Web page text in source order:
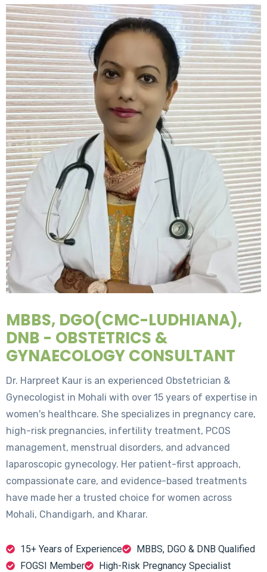
MBBS, DGO(CMC-LUDHIANA),
DNB - OBSTETRICS &
GYNAECOLOGY CONSULTANT
Dr. Harpreet Kaur is an experienced Obstetrician &
Gynecologist in Mohali with over 15 years of expertise in
women's healthcare. She specializes in pregnancy care,
high-risk pregnancies, infertility treatment, PCOS
management, menstrual disorders, and advanced
laparoscopic gynecology. Her patient-first approach,
compassionate care, and evidence-based treatments
have made her a trusted choice for women across
Mohali, Chandigarh, and Kharar.
15+ Years of Experience
MBBS, DGO & DNB Qualified
FOGSI Member
High-Risk Pregnancy Specialist